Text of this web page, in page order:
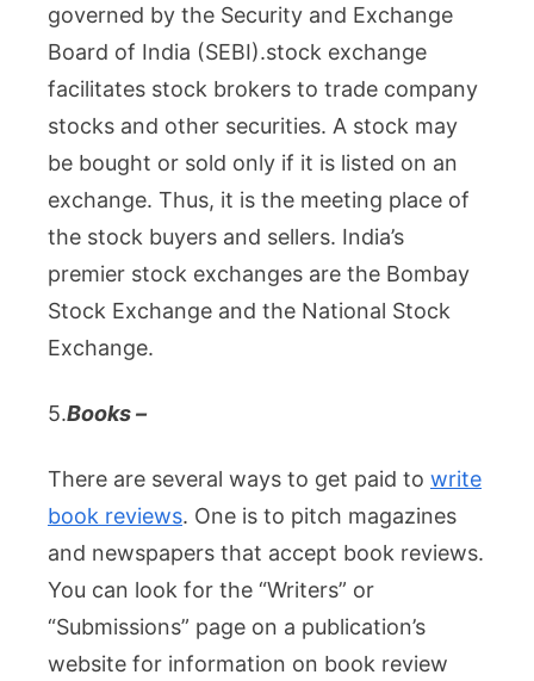
governed by the Security and Exchange
Board of India (SEBI).stock exchange
facilitates stock brokers to trade company
stocks and other securities. A stock may
be bought or sold only if it is listed on an
exchange. Thus, it is the meeting place of
the stock buyers and sellers. India’s
premier stock exchanges are the Bombay
Stock Exchange and the National Stock
Exchange.
5.Books –
There are several ways to get paid to write
book reviews. One is to pitch magazines
and newspapers that accept book reviews.
You can look for the “Writers” or
“Submissions” page on a publication’s
website for information on book review